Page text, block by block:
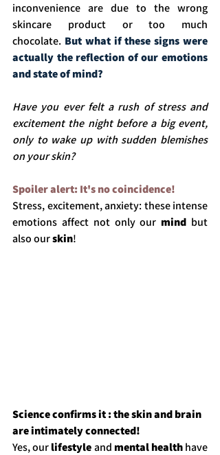
inconvenience are due to the wrong
skincare product or too much
chocolate. But what if these signs were
actually the reflection of our emotions
and state of mind?
Have you ever felt a rush of stress and
excitement the night before a big event,
only to wake up with sudden blemishes
on your skin?
Spoiler alert: It's no coincidence!
Stress, excitement, anxiety: these intense
emotions affect not only our mind but
also our skin!
Science confirms it : the skin and brain
are intimately connected!
Yes, our lifestyle and mental health have